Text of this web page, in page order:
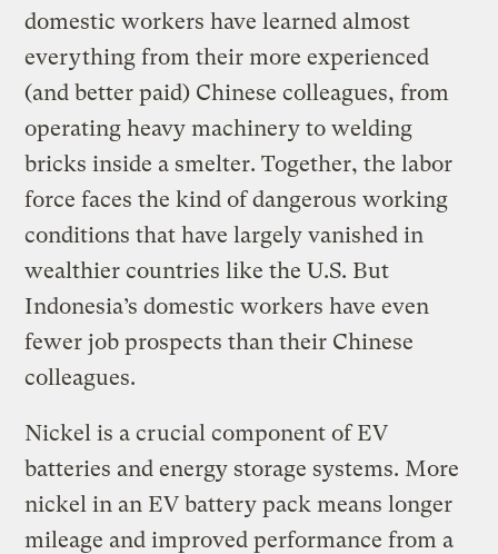
domestic workers have learned almost
everything from their more experienced
(and better paid) Chinese colleagues, from
operating heavy machinery to welding
bricks inside a smelter. Together, the labor
force faces the kind of dangerous working
conditions that have largely vanished in
wealthier countries like the U.S. But
Indonesia’s domestic workers have even
fewer job prospects than their Chinese
colleagues.
Nickel is a crucial component of EV
batteries and energy storage systems. More
nickel in an EV battery pack means longer
mileage and improved performance from a